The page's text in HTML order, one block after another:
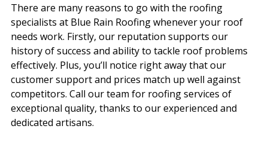
There are many reasons to go with the roofing
specialists at Blue Rain Roofing whenever your roof
needs work. Firstly, our reputation supports our
history of success and ability to tackle roof problems
effectively. Plus, you’ll notice right away that our
customer support and prices match up well against
competitors. Call our team for roofing services of
exceptional quality, thanks to our experienced and
dedicated artisans.